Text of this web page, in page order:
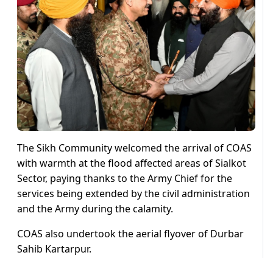
The Sikh Community welcomed the arrival of COAS
with warmth at the flood affected areas of Sialkot
Sector, paying thanks to the Army Chief for the
services being extended by the civil administration
and the Army during the calamity.
COAS also undertook the aerial flyover of Durbar
Sahib Kartarpur.